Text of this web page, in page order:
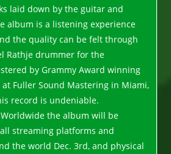
laid down by the guitar and
album is a listening experience
the quality can be felt through
Rathje drummer for the
by Grammy Award winning
Fuller Sound Mastering in Miami,
record is undeniable.
the album will be
streaming platforms and
the world Dec. 3rd, and physical